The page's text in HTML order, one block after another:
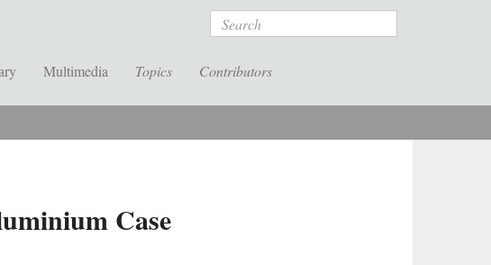
Search
Multimedia Topics Contributors
Case